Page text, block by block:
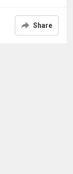
Share